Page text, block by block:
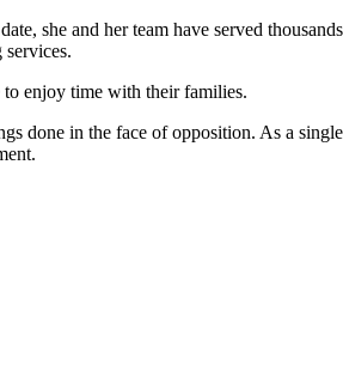
she and her team have served
enjoy time with their families.
done in the face of opposition. As a